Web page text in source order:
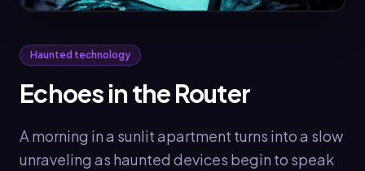
Haunted technology
Echoes in the Router
A morning in a sunlit apartment turns into a slow
unraveling as haunted devices begin to speak